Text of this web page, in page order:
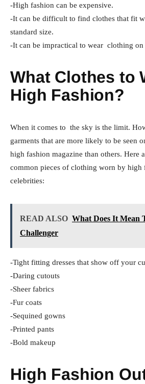
-High fashion can be expensive.
-It can be difficult to find clothes that fit
standard size.
-It can be impractical to wear clothing on
What Clothes to
High Fashion?
When it comes to the sky is the limit.
garments that are more likely to be seen
high fashion magazine than others. Here
common pieces of clothing worn by high
celebrities:
READ ALSO What Does It Mean
Challenger
-Tight fitting dresses that show off your
-Daring cutouts
-Sheer fabrics
-Fur coats
-Sequined gowns
-Printed pants
-Bold makeup
High Fashion